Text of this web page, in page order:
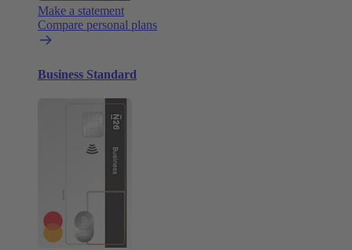
Make a statement
Compare personal plans
Business Standard